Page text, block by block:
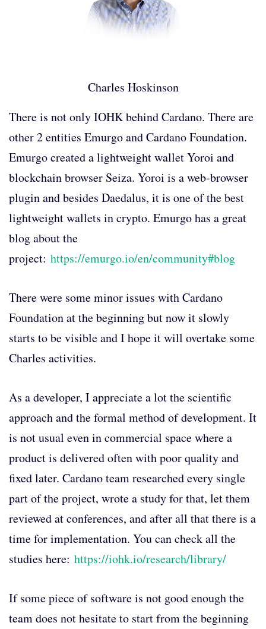
Charles Hoskinson
There is not only IOHK behind Cardano. There are
other 2 entities Emurgo and Cardano Foundation.
Emurgo created a lightweight wallet Yoroi and
blockchain browser Seiza. Yoroi is a web-browser
plugin and besides Daedalus, it is one of the best
lightweight wallets in crypto. Emurgo has a great
blog about the
project: https://emurgo.io/en/community#blog
There were some minor issues with Cardano
Foundation at the beginning but now it slowly
starts to be visible and I hope it will overtake some
Charles activities.
As a developer, I appreciate a lot the scientific
approach and the formal method of development. It
is not usual even in commercial space where a
product is delivered often with poor quality and
fixed later. Cardano team researched every single
part of the project, wrote a study for that, let them
reviewed at conferences, and after all that there is a
time for implementation. You can check all the
studies here: https://iohk.io/research/library/
If some piece of software is not good enough the
team does not hesitate to start from the beginning